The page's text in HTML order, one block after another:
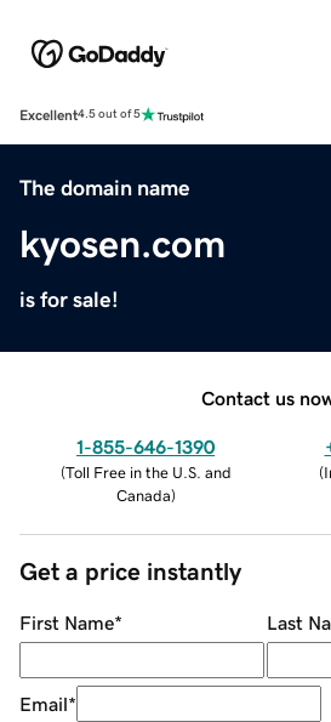
Excellent4.5 out of 5
The domain name
kyosen.com
is for sale!
Contact us
1-855-646-1390
(Toll Free in the U.S. and
Canada)
(
Get a price instantly
First Name* Last
Email*